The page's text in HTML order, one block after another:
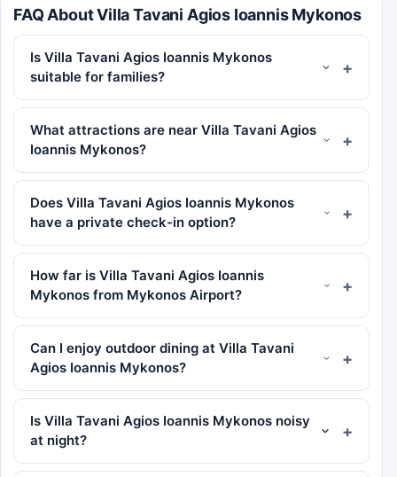
FAQ About Villa Tavani Agios Ioannis Mykonos
Is Villa Tavani Agios Ioannis Mykonos
suitable for families?
What attractions are near Villa Tavani Agios
Ioannis Mykonos?
Does Villa Tavani Agios Ioannis Mykonos
have a private check-in option?
How far is Villa Tavani Agios Ioannis
Mykonos from Mykonos Airport?
Can I enjoy outdoor dining at Villa Tavani
Agios Ioannis Mykonos?
Is Villa Tavani Agios Ioannis Mykonos noisy
at night?